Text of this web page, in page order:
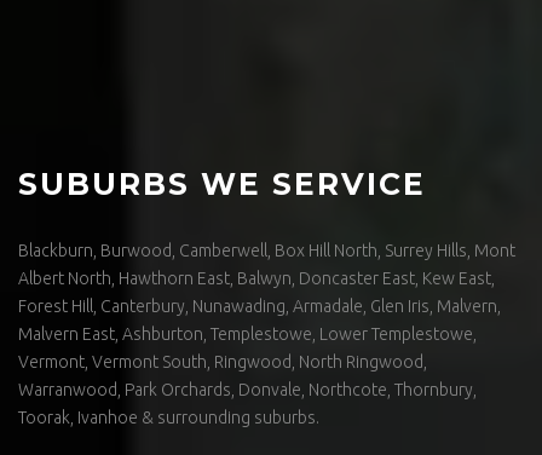
SUBURBS WE SERVICE
Blackburn, Burwood, Camberwell, Box Hill North, Surrey Hills, Mont
Albert North, Hawthorn East, Balwyn, Doncaster East, Kew East,
Forest Hill, Canterbury, Nunawading, Armadale, Glen Iris, Malvern,
Malvern East, Ashburton, Templestowe, Lower Templestowe,
Vermont, Vermont South, Ringwood, North Ringwood,
Warranwood, Park Orchards, Donvale, Northcote, Thornbury,
Toorak, Ivanhoe & surrounding suburbs.